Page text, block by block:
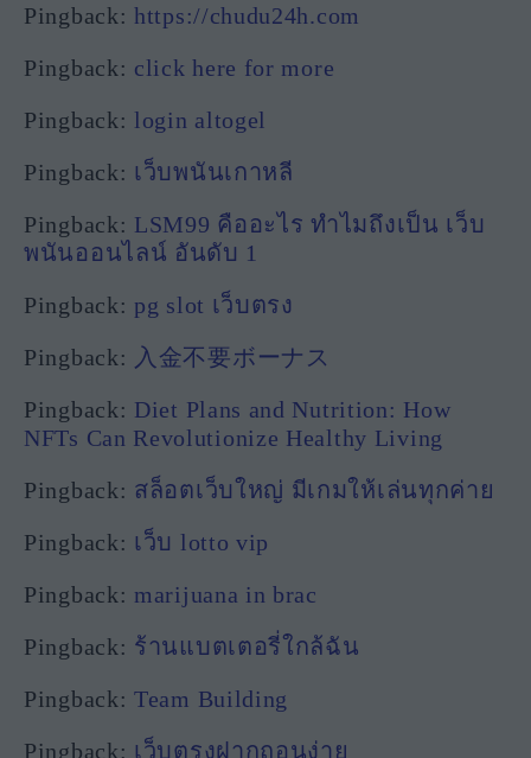
Pingback: https://chudu24h.com
Pingback: click here for more
Pingback: login altogel
Pingback: เว็บพนันเกาหลี
Pingback: LSM99 คืออะไร ทำไมถึงเป็น เว็บ
พนันออนไลน์ อันดับ 1
Pingback: pg slot เว็บตรง
Pingback: 入金不要ボーナス
Pingback: Diet Plans and Nutrition: How
NFTs Can Revolutionize Healthy Living
Pingback: สล็อตเว็บใหญ่ มีเกมให้เล่นทุกค่าย
Pingback: เว็บ lotto vip
Pingback: marijuana in brac
Pingback: ร้านแบตเตอรี่ใกล้ฉัน
Pingback: Team Building
Pingback: เว็บตรงฝากถอนง่าย